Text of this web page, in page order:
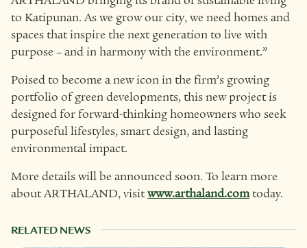
to Katipunan. As we grow our city, we need homes and
spaces that inspire the next generation to live with
purpose – and in harmony with the environment.”
Poised to become a new icon in the firm’s growing
portfolio of green developments, this new project is
designed for forward-thinking homeowners who seek
purposeful lifestyles, smart design, and lasting
environmental impact.
More details will be announced soon. To learn more
about ARTHALAND, visitwww.arthaland.comtoday.
RELATED NEWS